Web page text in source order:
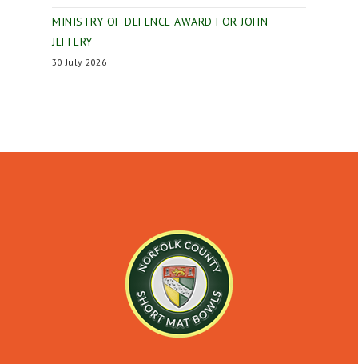
MINISTRY OF DEFENCE AWARD FOR JOHN
JEFFERY
30 July 2026